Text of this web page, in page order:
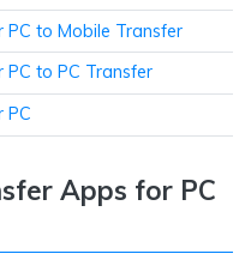
PC to Mobile Transfer
PC to PC Transfer
PC
Apps for PC